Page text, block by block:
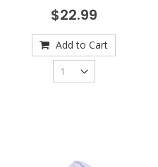
$22.99
Add to Cart